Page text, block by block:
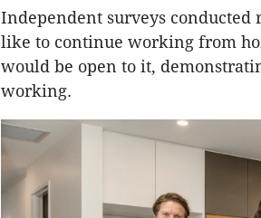
Independent surveys
like to continue working from
would be open to it,
working.